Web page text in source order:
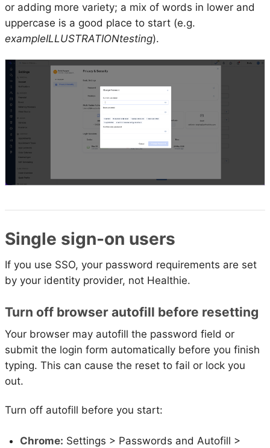
or adding more variety; a mix of words in lower and
uppercase is a good place to start (e.g.
exampleILLUSTRATIONtesting).
Single sign-on users
If you use SSO, your password requirements are set
by your identity provider, not Healthie.
Turn off browser autofill before resetting
Your browser may autofill the password field or
submit the login form automatically before you finish
typing. This can cause the reset to fail or lock you
out.
Turn off autofill before you start:
Chrome: Settings > Passwords and Autofill >